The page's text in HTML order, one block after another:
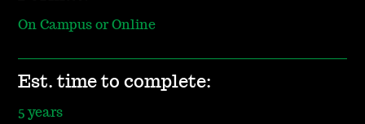
On Campus or Online
Est. time to complete:
5 years